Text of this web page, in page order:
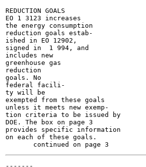
REDUCTION GOALS
EO 1 3123 increases
the energy consumption
reduction goals estab-
ished in EO 12902,
signed in  1 994, and
includes new
greenhouse gas
reduction
goals. No
federal facili-
ty will be
exempted from these goals
unless it meets new exemp-
tion criteria to be issued by
DOE. The box on page 3
provides specific information
on each of these goals.